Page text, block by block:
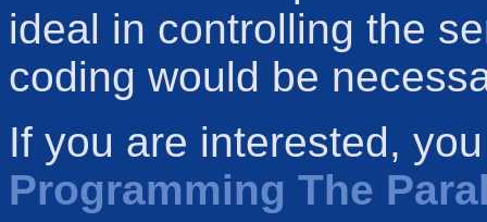
ideal in controlling the
coding would be
If you are interested,
Programming The